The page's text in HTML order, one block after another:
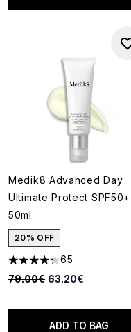
Medik8 Advanced Day
Ultimate Protect SPF50+
50ml
20% OFF
4.35 stars out of a
65
Recommended Retail
79.00€ Current price:
63.20€
ADD TO BAG